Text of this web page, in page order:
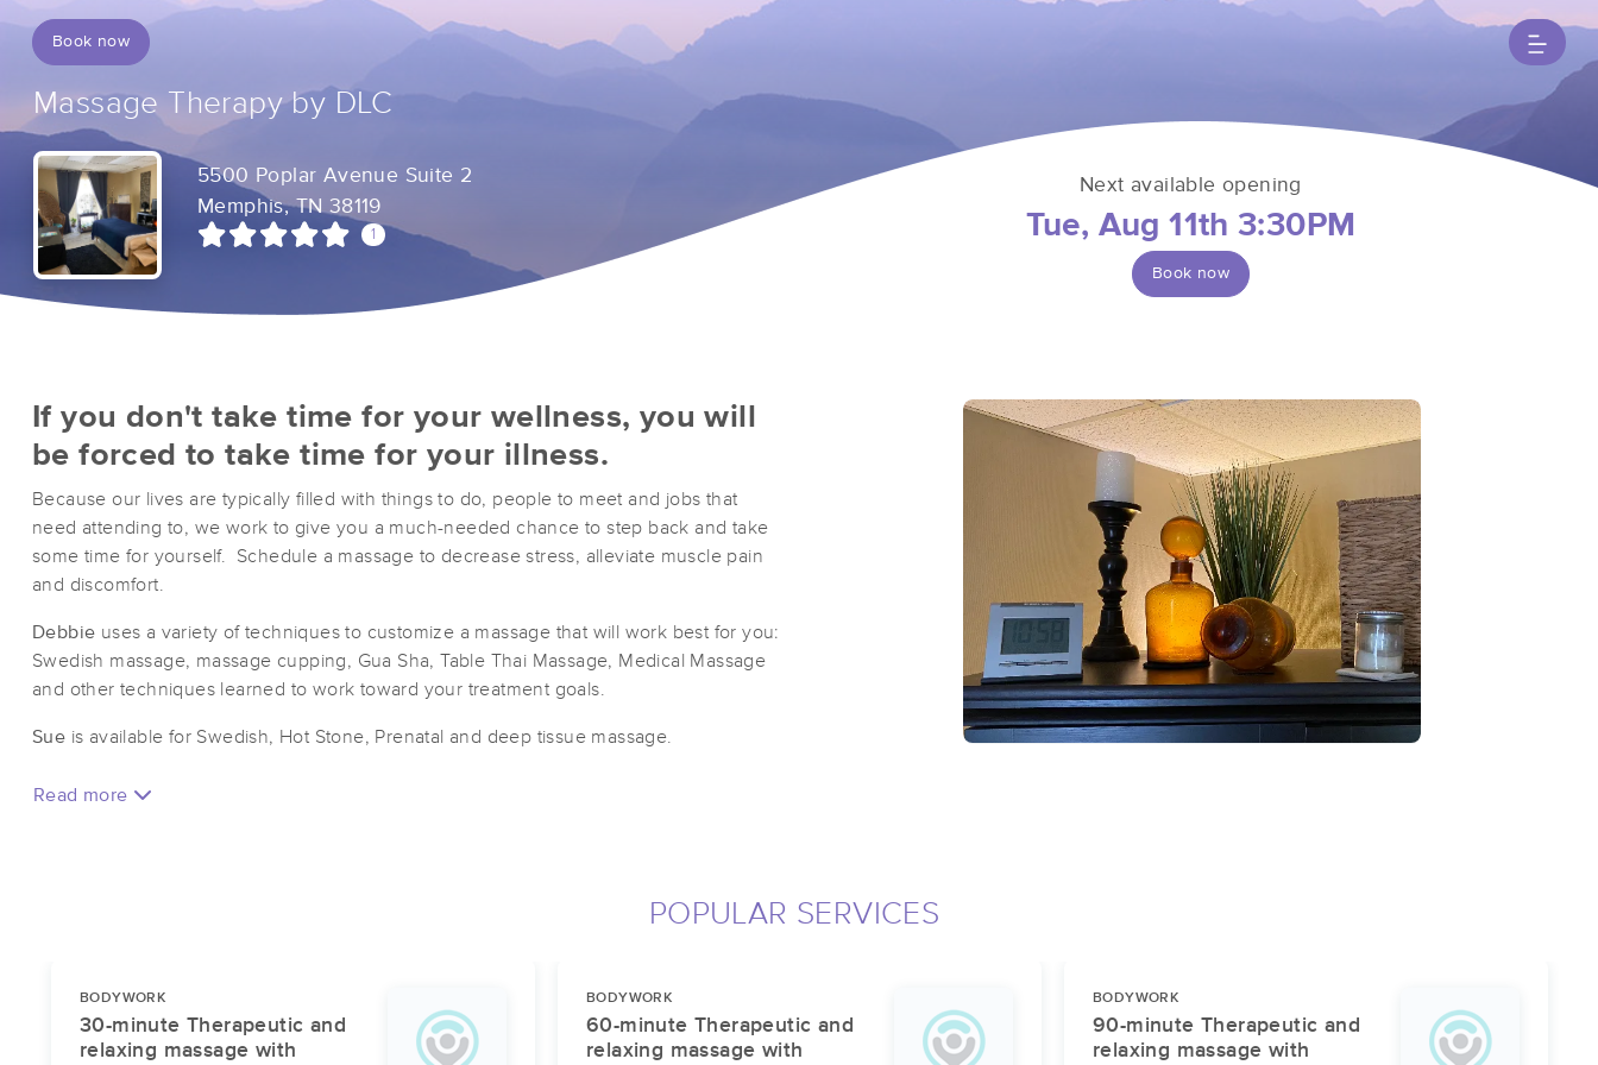
Book now
Massage Therapy by DLC
5500 Poplar Avenue Suite 2
Memphis, TN 38119
1
Next available opening
Tue, Aug 11th 3:30PM
Book now
If you don't take time for your wellness, you will
be forced to take time for your illness.
Because our lives are typically filled with things to do, people to meet and jobs that
need attending to, we work to give you a much-needed chance to step back and take
some time for yourself. Schedule a massage to decrease stress, alleviate muscle pain
and discomfort.
Debbie uses a variety of techniques to customize a massage that will work best for you:
Swedish massage, massage cupping, Gua Sha, Table Thai Massage, Medical Massage
and other techniques learned to work toward your treatment goals.
​Sue is available for Swedish, Hot Stone, Prenatal and deep tissue massage.
Read more
POPULAR SERVICES
BODYWORK
30-minute Therapeutic and
relaxing massage with
BODYWORK
60-minute Therapeutic and
relaxing massage with
BODYWORK
90-minute Therapeutic and
relaxing massage with